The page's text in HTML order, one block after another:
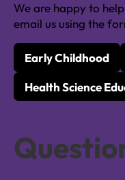
We are happy to
email us using the
Early Childhood
Health Science